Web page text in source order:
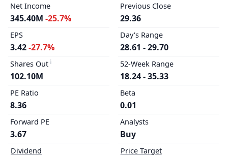
Net Income
345.40M -25.7%
EPS
3.42-27.7%
Shares Out
102.10M
PE Ratio
8.36
Forward PE
3.67
Dividend
Previous Close
29.36
Day's Range
28.61 - 29.70
52-Week Range
18.24 - 35.33
Beta
0.01
Analysts
Buy
Price Target